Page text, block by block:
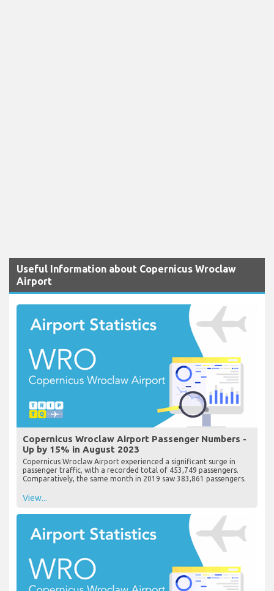
Useful Information about Copernicus Wroclaw
Airport
Copernicus Wroclaw Airport Passenger Numbers -
Up by 15% in August 2023
Copernicus Wroclaw Airport experienced a significant surge in
passenger traffic, with a recorded total of 453,749 passengers.
Comparatively, the same month in 2019 saw 383,861 passengers.
View...